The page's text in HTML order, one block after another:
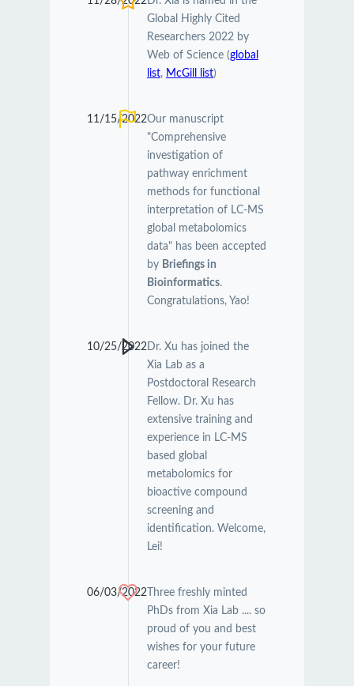
Global Highly Cited
Researchers 2022 by
Web of Science (global
list, McGill list)
11/15/2022Our manuscript
"Comprehensive
investigation of
pathway enrichment
methods for functional
interpretation of LC-MS
global metabolomics
data" has been accepted
by Briefings in
Bioinformatics.
Congratulations, Yao!
10/25/2022Dr. Xu has joined the
Xia Lab as a
Postdoctoral Research
Fellow. Dr. Xu has
extensive training and
experience in LC-MS
based global
metabolomics for
bioactive compound
screening and
identification. Welcome,
Lei!
06/03/2022Three freshly minted
PhDs from Xia Lab .... so
proud of you and best
wishes for your future
career!